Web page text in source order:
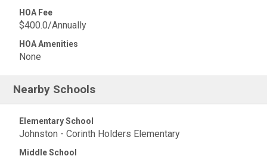
HOA Fee
$400.0/Annually
HOA Amenities
None
Nearby Schools
Elementary School
Johnston - Corinth Holders Elementary
Middle School